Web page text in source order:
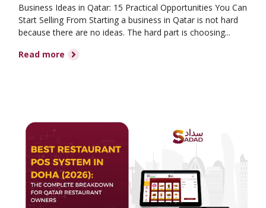
Business Ideas in Qatar: 15 Practical Opportunities You Can
Start Selling From Starting a business in Qatar is not hard
because there are no ideas. The hard part is choosing...
Read more